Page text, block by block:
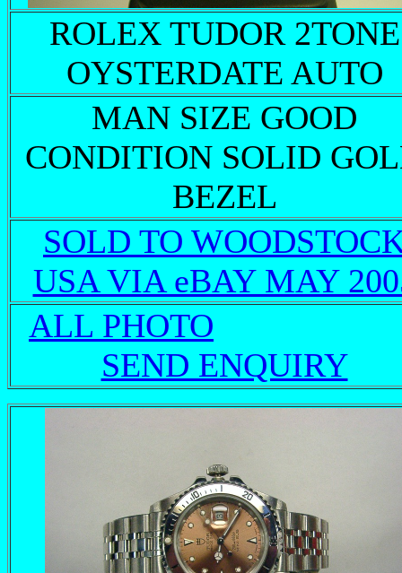
ROLEX TUDOR 2TONE
OYSTERDATE AUTO
MAN SIZE GOOD
CONDITION SOLID
BEZEL
SOLD TO
USA VIA eBAY MAY
ALL PHOTO
SEND ENQUIRY